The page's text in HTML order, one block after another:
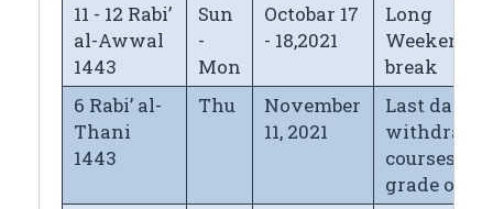
11 - 12 Rabi’
al-Awwal
1443
Sun
-
Mon
Octobar 17
- 18,2021
Long
Weekend
break
6 Rabi’ al-
Thani
1443
Thu
November
11, 2021
Last day
courses
grade of